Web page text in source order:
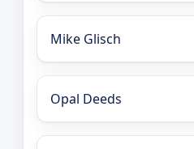
Mike Glisch
Opal Deeds